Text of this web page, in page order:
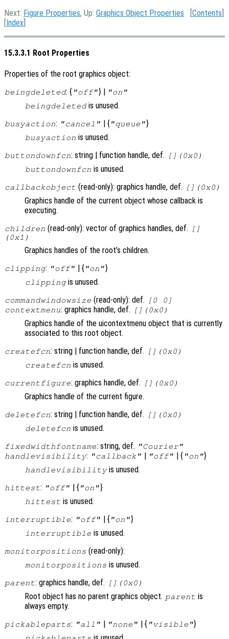
Next: Figure Properties, Up: Graphics Object Properties [Contents
[Index
15.3.3.1 Root Properties
Properties of the root graphics object:
beingdeleted: { "off"} | "on"
beingdeleted is unused.
busyaction: "cancel" | { "queue"}
busyaction is unused.
buttondownfcn: string | function handle, def.
[](0x0)
buttondownfcn is unused.
callbackobject (read-only): graphics handle, def. [](0x0)
Graphics handle of the current object whose callback is
executing.
children (read-only): vector of graphics handles, def.
[]
(0x1)
Graphics handles of the root’s children.
clipping: "off" | { "on"}
clippingis unused.
commandwindowsize (read-only): def.
[0 0]
contextmenu: graphics handle, def. [](0x0)
Graphics handle of the uicontextmenu object that is currently
associated to this root object.
createfcn: string | function handle, def.
[](0x0)
createfcn is unused.
currentfigure: graphics handle, def. [](0x0)
Graphics handle of the current figure.
deletefcn: string | function handle, def.
[](0x0)
deletefcn is unused.
fixedwidthfontname: string, def. "Courier"
handlevisibility: "callback" | "off" | { "on"}
handlevisibility is unused.
hittest: "off" | { "on"}
hittest is unused.
interruptible: "off" | { "on"}
interruptible is unused.
monitorpositions (read-only):
monitorpositions is unused.
parent: graphics handle, def. [](0x0)
Root object has no parent graphics object. parent is
always empty.
pickableparts: "all" | "none" | { "visible"}